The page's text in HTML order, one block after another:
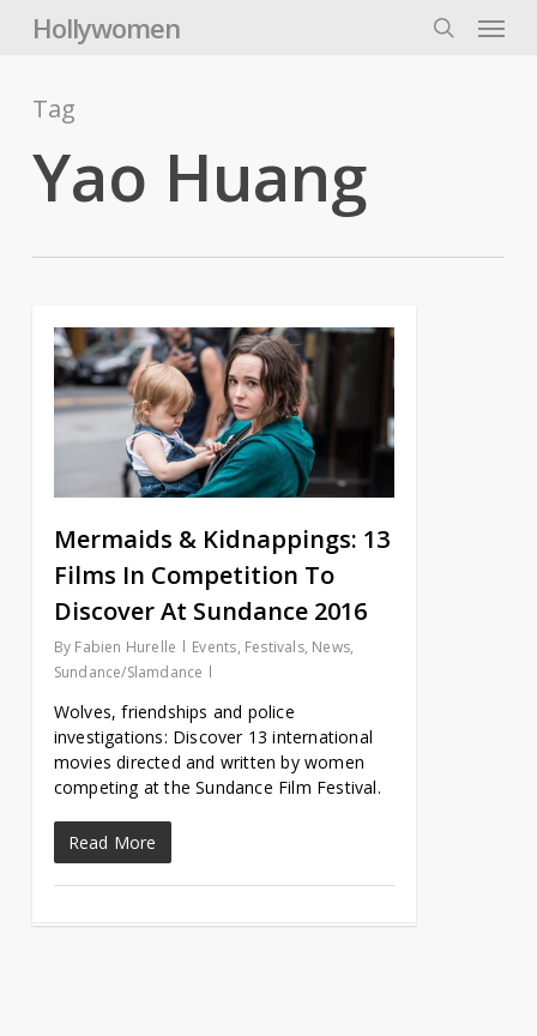
Hollywomen Menu
Tag
Yao Huang
Mermaids & Kidnappings: 13
Films In Competition To
Discover At Sundance 2016
By Fabien Hurelle Events, Festivals, News,
Sundance/Slamdance
Wolves, friendships and police
investigations: Discover 13 international
movies directed and written by women
competing at the Sundance Film Festival.
Read More